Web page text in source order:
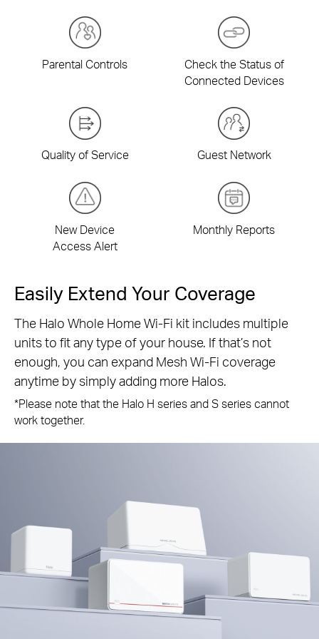
Parental Controls
Check the Status of
Connected Devices
Quality of Service Guest Network
New Device
Access Alert
Monthly Reports
Easily Extend Your Coverage
The Halo Whole Home Wi-Fi kit includes multiple
units to fit any type of your house. If that’s not
enough, you can expand Mesh Wi-Fi coverage
anytime by simply adding more Halos.
*Please note that the Halo H series and S series cannot
work together.